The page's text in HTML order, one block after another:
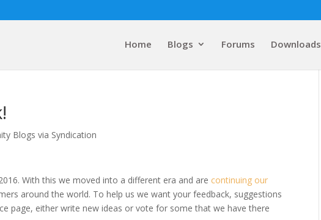
Home Blogs Forums Downloads
Blogs via Syndication
With this we moved into a different era and are continuing our
around the world. To help us we want your feedback, suggestions
page, either write new ideas or vote for some that we have there